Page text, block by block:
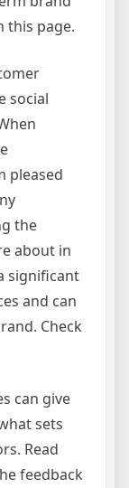
this page.
social
pleased
the
about in
significant
and can
Check
can give
sets
Read
feedback